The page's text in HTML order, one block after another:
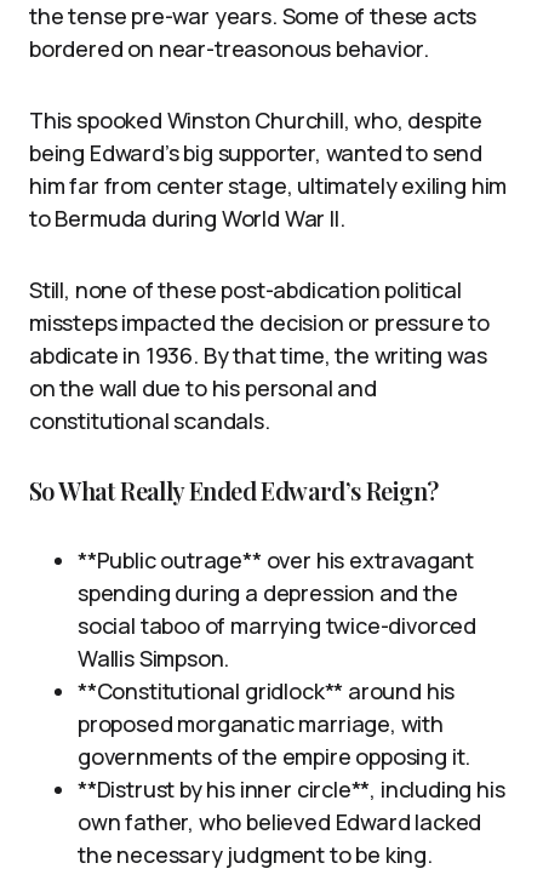
the tense pre-war years. Some of these acts
bordered on near-treasonous behavior.
This spooked Winston Churchill, who, despite
being Edward’s big supporter, wanted to send
him far from center stage, ultimately exiling him
to Bermuda during World War II.
Still, none of these post-abdication political
missteps impacted the decision or pressure to
abdicate in 1936. By that time, the writing was
on the wall due to his personal and
constitutional scandals.
So What Really Ended Edward’s Reign?
**Public outrage** over his extravagant
spending during a depression and the
social taboo of marrying twice-divorced
Wallis Simpson.
**Constitutional gridlock** around his
proposed morganatic marriage, with
governments of the empire opposing it.
**Distrust by his inner circle**, including his
own father, who believed Edward lacked
the necessary judgment to be king.